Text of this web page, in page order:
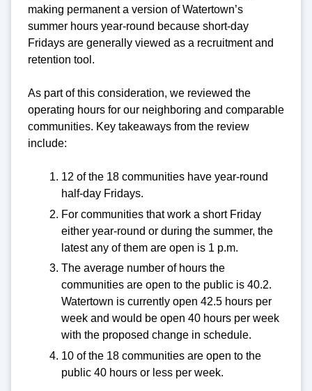
making permanent a version of Watertown’s
summer hours year-round because short-day
Fridays are generally viewed as a recruitment and
retention tool.
As part of this consideration, we reviewed the
operating hours for our neighboring and comparable
communities. Key takeaways from the review
include:
12 of the 18 communities have year-round
half-day Fridays.
For communities that work a short Friday
either year-round or during the summer, the
latest any of them are open is 1 p.m.
The average number of hours the
communities are open to the public is 40.2.
Watertown is currently open 42.5 hours per
week and would be open 40 hours per week
with the proposed change in schedule.
10 of the 18 communities are open to the
public 40 hours or less per week.